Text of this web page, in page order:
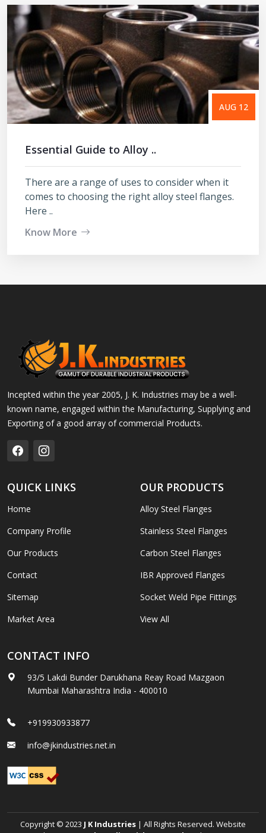
AUG 12
Essential Guide to Alloy ..
There are a range of uses to consider when it
comes to choosing the right alloy steel flanges.
Here ..
Know More
Incepted within the year 2005, J. K. Industries may be a well-
known name, engaged within the Manufacturing, Supplying and
Exporting of a good array of commercial Products.
QUICK LINKS
Home
Company Profile
Our Products
Contact
Sitemap
Market Area
OUR PRODUCTS
Alloy Steel Flanges
Stainless Steel Flanges
Carbon Steel Flanges
IBR Approved Flanges
Socket Weld Pipe Fittings
View All
CONTACT INFO
93/5 Lakdi Bunder Darukhana Reay Road Mazgaon
Mumbai Maharashtra India - 400010
+919930933877
info@jkindustries.net.in
Copyright © 2023 J K Industries | All Rights Reserved. Website